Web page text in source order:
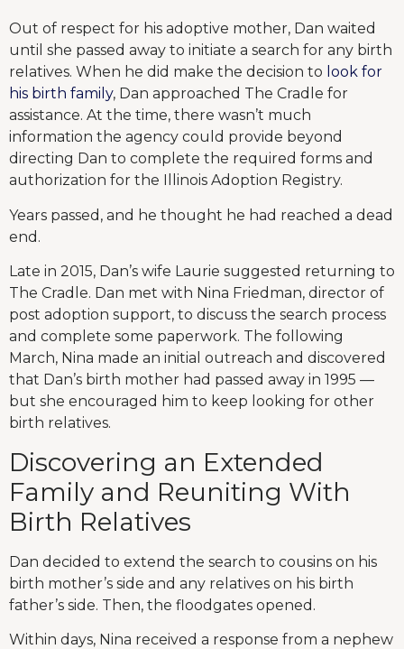
Out of respect for his adoptive mother, Dan waited
until she passed away to initiate a search for any birth
relatives. When he did make the decision to look for
his birth family, Dan approached The Cradle for
assistance. At the time, there wasn’t much
information the agency could provide beyond
directing Dan to complete the required forms and
authorization for the Illinois Adoption Registry.
Years passed, and he thought he had reached a dead
end.
Late in 2015, Dan’s wife Laurie suggested returning to
The Cradle. Dan met with Nina Friedman, director of
post adoption support, to discuss the search process
and complete some paperwork. The following
March, Nina made an initial outreach and discovered
that Dan’s birth mother had passed away in 1995 —
but she encouraged him to keep looking for other
birth relatives.
Discovering an Extended
Family and Reuniting With
Birth Relatives
Dan decided to extend the search to cousins on his
birth mother’s side and any relatives on his birth
father’s side. Then, the floodgates opened.
Within days, Nina received a response from a nephew